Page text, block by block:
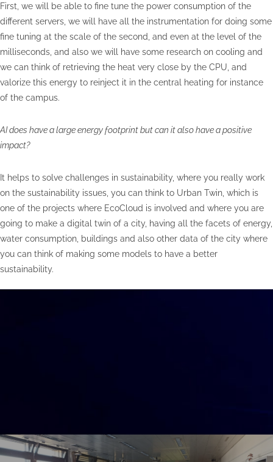
First, we will be able to fine tune the power consumption of the
different servers, we will have all the instrumentation for doing some
fine tuning at the scale of the second, and even at the level of the
milliseconds, and also we will have some research on cooling and
we can think of retrieving the heat very close by the CPU, and
valorize this energy to reinject it in the central heating for instance
of the campus.
AI does have a large energy footprint but can it also have a positive
impact?
It helps to solve challenges in sustainability, where you really work
on the sustainability issues, you can think to Urban Twin, which is
one of the projects where EcoCloud is involved and where you are
going to make a digital twin of a city, having all the facets of energy,
water consumption, buildings and also other data of the city where
you can think of making some models to have a better
sustainability.